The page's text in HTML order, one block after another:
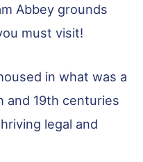
Abbey grounds
must visit!
in what was a
and 19th centuries
legal and